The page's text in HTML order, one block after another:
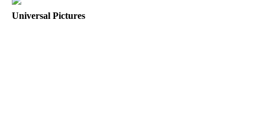
Universal Pictures